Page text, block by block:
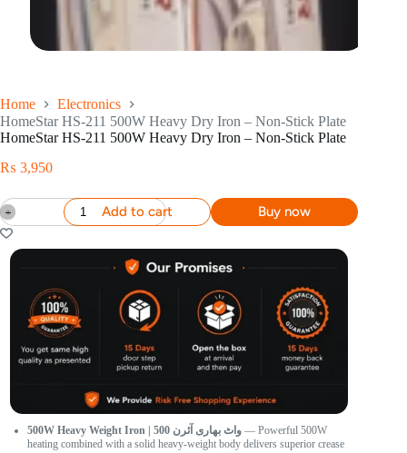
Home
Electronics
HomeStar HS-211 500W Heavy Dry Iron – Non-Stick Plate
HomeStar HS-211 500W Heavy Dry Iron – Non-Stick Plate
₨ 3,950
Add to cart Buy now
500W Heavy Weight Iron | 500 واٹ بھاری آئرن — Powerful 500W
heating combined with a solid heavy-weight body delivers superior crease